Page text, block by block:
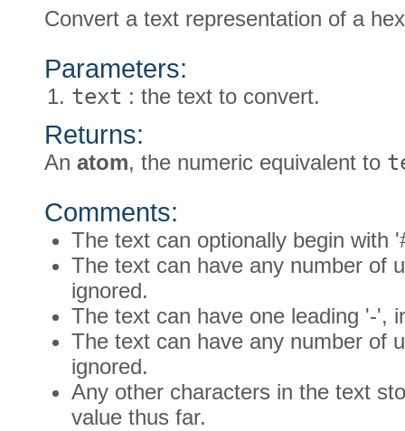
Convert a text representation of a
Parameters:
text : the text to convert.
Returns:
An atom, the numeric equivalent to
Comments:
The text can optionally begin with
The text can have any number of
ignored.
The text can have one leading '-',
The text can have any number of
ignored.
Any other characters in the text
value thus far.